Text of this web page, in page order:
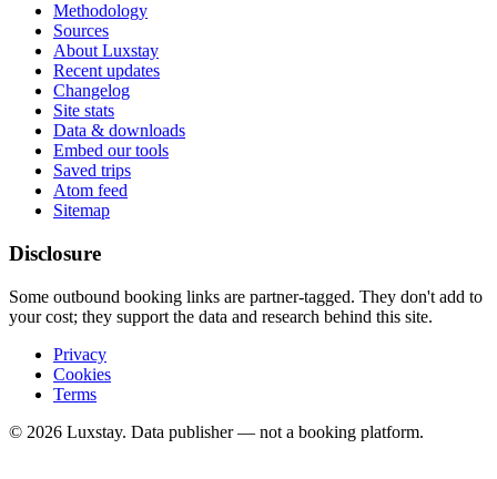
Methodology
Sources
About Luxstay
Recent updates
Changelog
Site stats
Data & downloads
Embed our tools
Saved trips
Atom feed
Sitemap
Disclosure
Some outbound booking links are partner-tagged. They don't add to
your cost; they support the data and research behind this site.
Privacy
Cookies
Terms
© 2026 Luxstay. Data publisher — not a booking platform.